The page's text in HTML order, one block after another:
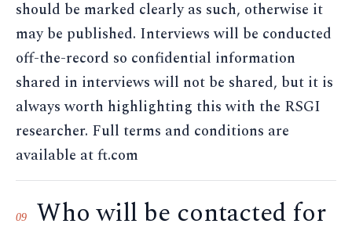
should be marked clearly as such, otherwise it
may be published. Interviews will be conducted
off-the-record so confidential information
shared in interviews will not be shared, but it is
always worth highlighting this with the RSGI
researcher. Full terms and conditions are
available at ft.com
09
Who will be contacted for